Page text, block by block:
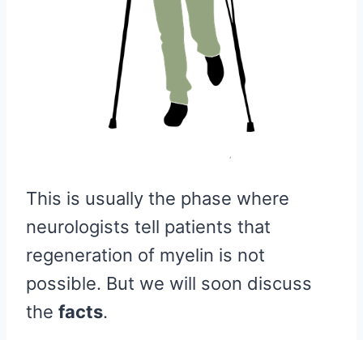
This is usually the phase where
neurologists tell patients that
regeneration of myelin is not
possible. But we will soon discuss
the facts.